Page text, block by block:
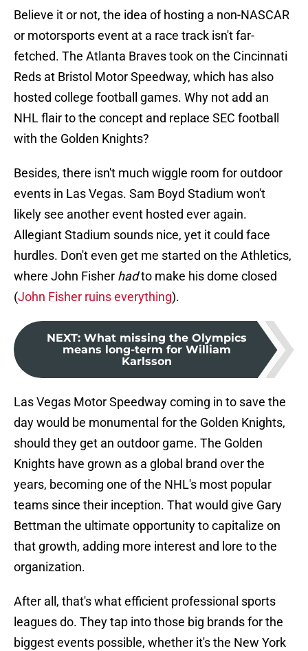
Believe it or not, the idea of hosting a non-NASCAR
or motorsports event at a race track isn't far-
fetched. The Atlanta Braves took on the Cincinnati
Reds at Bristol Motor Speedway, which has also
hosted college football games. Why not add an
NHL flair to the concept and replace SEC football
with the Golden Knights?
Besides, there isn't much wiggle room for outdoor
events in Las Vegas. Sam Boyd Stadium won't
likely see another event hosted ever again.
Allegiant Stadium sounds nice, yet it could face
hurdles. Don't even get me started on the Athletics,
where John Fisher hadto make his dome closed
(John Fisher ruins everything).
NEXT: What missing the Olympics
means long-term for William
Karlsson
Las Vegas Motor Speedway coming in to save the
day would be monumental for the Golden Knights,
should they get an outdoor game. The Golden
Knights have grown as a global brand over the
years, becoming one of the NHL's most popular
teams since their inception. That would give Gary
Bettman the ultimate opportunity to capitalize on
that growth, adding more interest and lore to the
organization.
After all, that's what efficient professional sports
leagues do. They tap into those big brands for the
biggest events possible, whether it's the New York